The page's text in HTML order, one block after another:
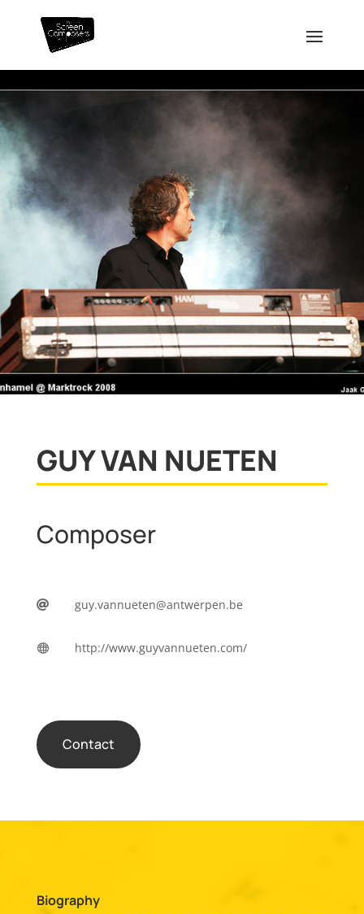
GUY VAN NUETEN
Composer
 guy.vannueten@antwerpen.be
 http://www.guyvannueten.com/
Contact
Biography